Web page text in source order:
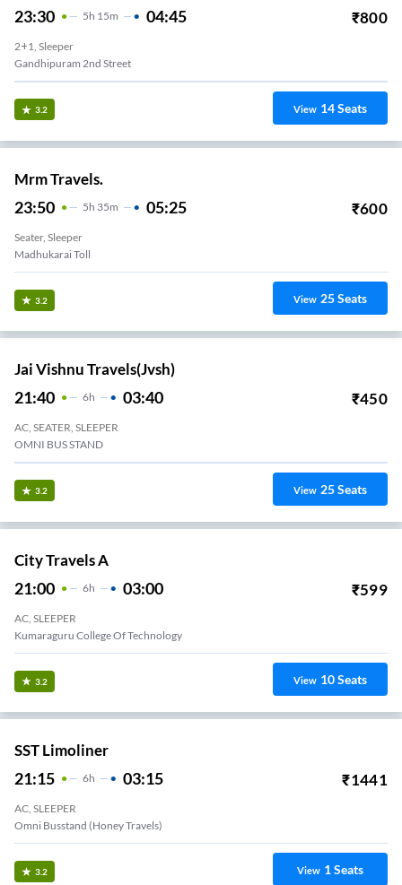
23:30 5H 15m 04:45 ₹800
2+1, Sleeper
Gandhipuram 2nd Street
3.2 View 14Seats
Mrm Travels.
23:50 5H 35m 05:25 ₹600
Seater, Sleeper
Madhukarai Toll
3.2 View 25Seats
Jai Vishnu Travels(jvsh)
21:40 6H 03:40 ₹450
AC, SEATER, SLEEPER
OMNI BUS STAND
3.2 View 25Seats
City Travels A
21:00 6H 03:00 ₹599
AC, SLEEPER
Kumaraguru College Of Technology
3.2 View 10Seats
SST Limoliner
21:15 6H 03:15 ₹1441
AC, SLEEPER
Omni Busstand (Honey Travels)
3.2 View 1Seats